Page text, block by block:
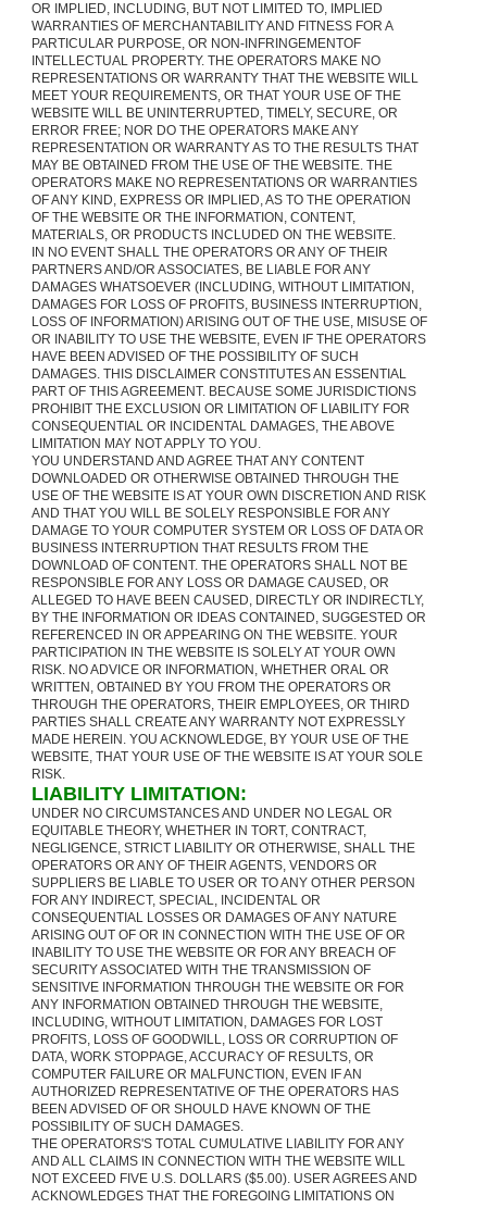
OR IMPLIED, INCLUDING, BUT NOT LIMITED TO, IMPLIED
WARRANTIES OF MERCHANTABILITY AND FITNESS FOR A
PARTICULAR PURPOSE, OR NON-INFRINGEMENTOF
INTELLECTUAL PROPERTY. THE OPERATORS MAKE NO
REPRESENTATIONS OR WARRANTY THAT THE WEBSITE WILL
MEET YOUR REQUIREMENTS, OR THAT YOUR USE OF THE
WEBSITE WILL BE UNINTERRUPTED, TIMELY, SECURE, OR
ERROR FREE; NOR DO THE OPERATORS MAKE ANY
REPRESENTATION OR WARRANTY AS TO THE RESULTS THAT
MAY BE OBTAINED FROM THE USE OF THE WEBSITE. THE
OPERATORS MAKE NO REPRESENTATIONS OR WARRANTIES
OF ANY KIND, EXPRESS OR IMPLIED, AS TO THE OPERATION
OF THE WEBSITE OR THE INFORMATION, CONTENT,
MATERIALS, OR PRODUCTS INCLUDED ON THE WEBSITE.
IN NO EVENT SHALL THE OPERATORS OR ANY OF THEIR
PARTNERS AND/OR ASSOCIATES, BE LIABLE FOR ANY
DAMAGES WHATSOEVER (INCLUDING, WITHOUT LIMITATION,
DAMAGES FOR LOSS OF PROFITS, BUSINESS INTERRUPTION,
LOSS OF INFORMATION) ARISING OUT OF THE USE, MISUSE OF
OR INABILITY TO USE THE WEBSITE, EVEN IF THE OPERATORS
HAVE BEEN ADVISED OF THE POSSIBILITY OF SUCH
DAMAGES. THIS DISCLAIMER CONSTITUTES AN ESSENTIAL
PART OF THIS AGREEMENT. BECAUSE SOME JURISDICTIONS
PROHIBIT THE EXCLUSION OR LIMITATION OF LIABILITY FOR
CONSEQUENTIAL OR INCIDENTAL DAMAGES, THE ABOVE
LIMITATION MAY NOT APPLY TO YOU.
YOU UNDERSTAND AND AGREE THAT ANY CONTENT
DOWNLOADED OR OTHERWISE OBTAINED THROUGH THE
USE OF THE WEBSITE IS AT YOUR OWN DISCRETION AND RISK
AND THAT YOU WILL BE SOLELY RESPONSIBLE FOR ANY
DAMAGE TO YOUR COMPUTER SYSTEM OR LOSS OF DATA OR
BUSINESS INTERRUPTION THAT RESULTS FROM THE
DOWNLOAD OF CONTENT. THE OPERATORS SHALL NOT BE
RESPONSIBLE FOR ANY LOSS OR DAMAGE CAUSED, OR
ALLEGED TO HAVE BEEN CAUSED, DIRECTLY OR INDIRECTLY,
BY THE INFORMATION OR IDEAS CONTAINED, SUGGESTED OR
REFERENCED IN OR APPEARING ON THE WEBSITE. YOUR
PARTICIPATION IN THE WEBSITE IS SOLELY AT YOUR OWN
RISK. NO ADVICE OR INFORMATION, WHETHER ORAL OR
WRITTEN, OBTAINED BY YOU FROM THE OPERATORS OR
THROUGH THE OPERATORS, THEIR EMPLOYEES, OR THIRD
PARTIES SHALL CREATE ANY WARRANTY NOT EXPRESSLY
MADE HEREIN. YOU ACKNOWLEDGE, BY YOUR USE OF THE
WEBSITE, THAT YOUR USE OF THE WEBSITE IS AT YOUR SOLE
RISK.
LIABILITY LIMITATION:
UNDER NO CIRCUMSTANCES AND UNDER NO LEGAL OR
EQUITABLE THEORY, WHETHER IN TORT, CONTRACT,
NEGLIGENCE, STRICT LIABILITY OR OTHERWISE, SHALL THE
OPERATORS OR ANY OF THEIR AGENTS, VENDORS OR
SUPPLIERS BE LIABLE TO USER OR TO ANY OTHER PERSON
FOR ANY INDIRECT, SPECIAL, INCIDENTAL OR
CONSEQUENTIAL LOSSES OR DAMAGES OF ANY NATURE
ARISING OUT OF OR IN CONNECTION WITH THE USE OF OR
INABILITY TO USE THE WEBSITE OR FOR ANY BREACH OF
SECURITY ASSOCIATED WITH THE TRANSMISSION OF
SENSITIVE INFORMATION THROUGH THE WEBSITE OR FOR
ANY INFORMATION OBTAINED THROUGH THE WEBSITE,
INCLUDING, WITHOUT LIMITATION, DAMAGES FOR LOST
PROFITS, LOSS OF GOODWILL, LOSS OR CORRUPTION OF
DATA, WORK STOPPAGE, ACCURACY OF RESULTS, OR
COMPUTER FAILURE OR MALFUNCTION, EVEN IF AN
AUTHORIZED REPRESENTATIVE OF THE OPERATORS HAS
BEEN ADVISED OF OR SHOULD HAVE KNOWN OF THE
POSSIBILITY OF SUCH DAMAGES.
THE OPERATORS'S TOTAL CUMULATIVE LIABILITY FOR ANY
AND ALL CLAIMS IN CONNECTION WITH THE WEBSITE WILL
NOT EXCEED FIVE U.S. DOLLARS ($5.00). USER AGREES AND
ACKNOWLEDGES THAT THE FOREGOING LIMITATIONS ON